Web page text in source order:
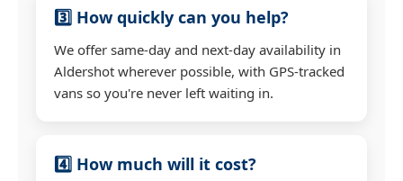
3️⃣ How quickly can you help?
We offer same-day and next-day availability in
Aldershot wherever possible, with GPS-tracked
vans so you're never left waiting in.
4️⃣ How much will it cost?